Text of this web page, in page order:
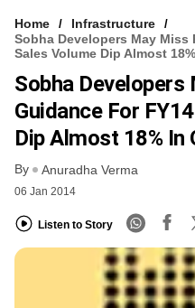
Home
Infrastructure
Sobha Developers May Miss
Sales Volume Dip Almost
Sobha Developers
Guidance For
Dip Almost 18% In
By Anuradha Verma
06 Jan 2014
Listen to Story